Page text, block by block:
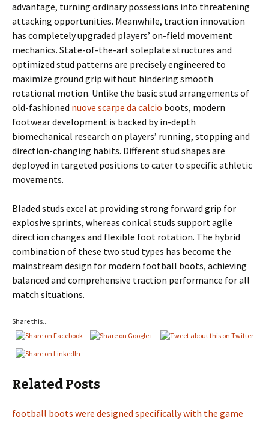
advantage, turning ordinary possessions into threatening
attacking opportunities. Meanwhile, traction innovation
has completely upgraded players’ on-field movement
mechanics. State-of-the-art soleplate structures and
optimized stud patterns are precisely engineered to
maximize ground grip without hindering smooth
rotational motion. Unlike the basic stud arrangements of
old-fashioned nuove scarpe da calcio boots, modern
footwear development is backed by in-depth
biomechanical research on players’ running, stopping and
direction-changing habits. Different stud shapes are
deployed in targeted positions to cater to specific athletic
movements.
Bladed studs excel at providing strong forward grip for
explosive sprints, whereas conical studs support agile
direction changes and flexible foot rotation. The hybrid
combination of these two stud types has become the
mainstream design for modern football boots, achieving
balanced and comprehensive traction performance for all
match situations.
Share this...
Related Posts
football boots were designed specifically with the game